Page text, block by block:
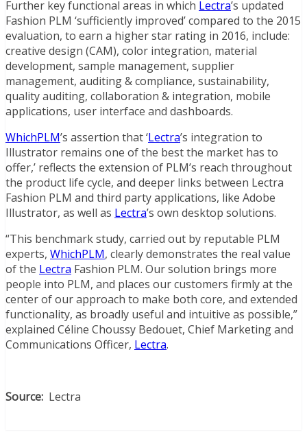
Further key functional areas in which Lectra’s updated
Fashion PLM ‘sufficiently improved’ compared to the 2015
evaluation, to earn a higher star rating in 2016, include:
creative design (CAM), color integration, material
development, sample management, supplier
management, auditing & compliance, sustainability,
quality auditing, collaboration & integration, mobile
applications, user interface and dashboards.
WhichPLM’s assertion that ‘Lectra’s integration to
Illustrator remains one of the best the market has to
offer,’ reflects the extension of PLM’s reach throughout
the product life cycle, and deeper links between Lectra
Fashion PLM and third party applications, like Adobe
Illustrator, as well as Lectra’s own desktop solutions.
“This benchmark study, carried out by reputable PLM
experts, WhichPLM, clearly demonstrates the real value
of the Lectra Fashion PLM. Our solution brings more
people into PLM, and places our customers firmly at the
center of our approach to make both core, and extended
functionality, as broadly useful and intuitive as possible,”
explained Céline Choussy Bedouet, Chief Marketing and
Communications Officer, Lectra.
Source: Lectra